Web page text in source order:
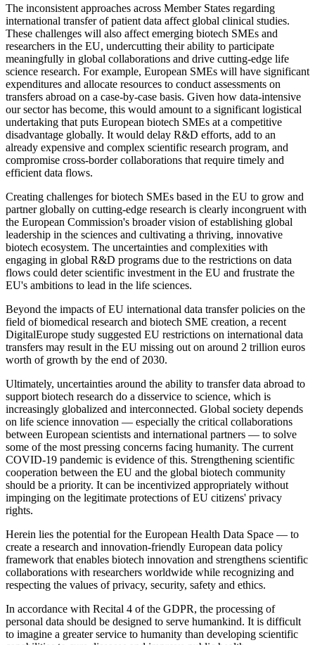
The inconsistent approaches across Member States regarding
international transfer of patient data affect global clinical studies.
These challenges will also affect emerging biotech SMEs and
researchers in the EU, undercutting their ability to participate
meaningfully in global collaborations and drive cutting-edge life
science research. For example, European SMEs will have significant
expenditures and allocate resources to conduct assessments on
transfers abroad on a case-by-case basis. Given how data-intensive
our sector has become, this would amount to a significant logistical
undertaking that puts European biotech SMEs at a competitive
disadvantage globally. It would delay R&D efforts, add to an
already expensive and complex scientific research program, and
compromise cross-border collaborations that require timely and
efficient data flows.
Creating challenges for biotech SMEs based in the EU to grow and
partner globally on cutting-edge research is clearly incongruent with
the European Commission's broader vision of establishing global
leadership in the sciences and cultivating a thriving, innovative
biotech ecosystem. The uncertainties and complexities with
engaging in global R&D programs due to the restrictions on data
flows could deter scientific investment in the EU and frustrate the
EU's ambitions to lead in the life sciences.
Beyond the impacts of EU international data transfer policies on the
field of biomedical research and biotech SME creation, a recent
DigitalEurope study suggested EU restrictions on international data
transfers may result in the EU missing out on around 2 trillion euros
worth of growth by the end of 2030.
Ultimately, uncertainties around the ability to transfer data abroad to
support biotech research do a disservice to science, which is
increasingly globalized and interconnected. Global society depends
on life science innovation — especially the critical collaborations
between European scientists and international partners — to solve
some of the most pressing concerns facing humanity. The current
COVID-19 pandemic is evidence of this. Strengthening scientific
cooperation between the EU and the global biotech community
should be a priority. It can be incentivized appropriately without
impinging on the legitimate protections of EU citizens' privacy
rights.
Herein lies the potential for the European Health Data Space — to
create a research and innovation-friendly European data policy
framework that enables biotech innovation and strengthens scientific
collaborations with researchers worldwide while recognizing and
respecting the values of privacy, security, safety and ethics.
In accordance with Recital 4 of the GDPR, the processing of
personal data should be designed to serve humankind. It is difficult
to imagine a greater service to humanity than developing scientific